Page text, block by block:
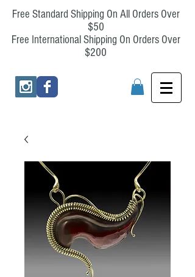
Free Standard Shipping On All Orders Over
$50
Free International Shipping On Orders Over
$200